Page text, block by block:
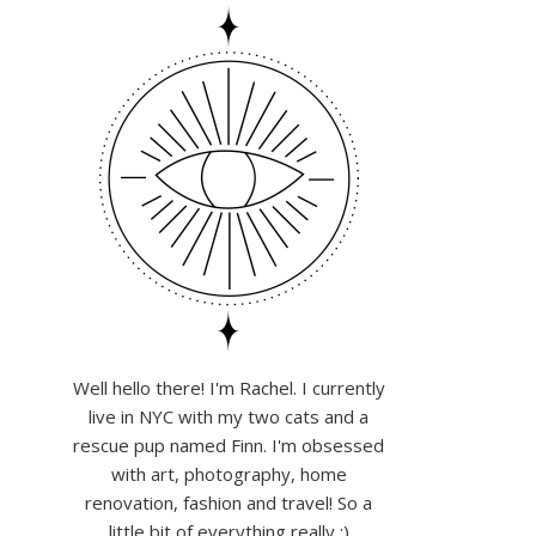
Well hello there! I'm Rachel. I currently
live in NYC with my two cats and a
rescue pup named Finn. I'm obsessed
with art, photography, home
renovation, fashion and travel! So a
little bit of everything really :)